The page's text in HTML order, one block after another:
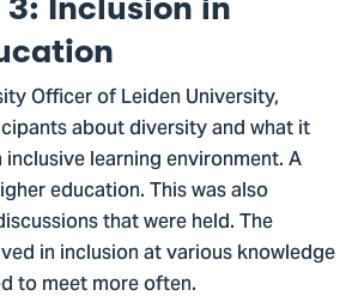
3: Inclusion in
Officer of Leiden University,
about diversity and what it
learning environment. A
education. This was also
that were held. The
in inclusion at various knowledge
to meet more often.